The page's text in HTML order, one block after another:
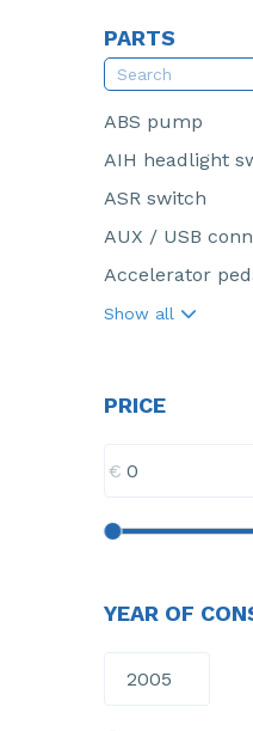
PARTS
ABS pump
AIH headlight
ASR switch
AUX / USB
Accelerator
Show all
PRICE
€
YEAR OF